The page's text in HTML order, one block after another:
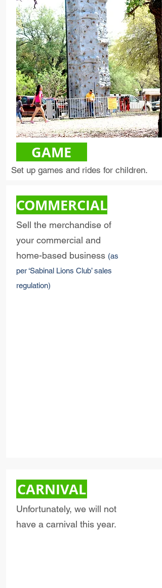
GAME
Set up games and rides for children.
COMMERCIAL
Sell the merchandise of
your commercial and
home-based business (as
per ‘Sabinal Lions Club’ sales
regulation)
CARNIVAL
Unfortunately, we will not
have a carnival this year.